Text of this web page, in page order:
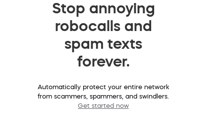
Stop annoying
robocalls and
spam texts
forever.
Automatically protect your entire network
from scammers, spammers, and swindlers.
Get started now